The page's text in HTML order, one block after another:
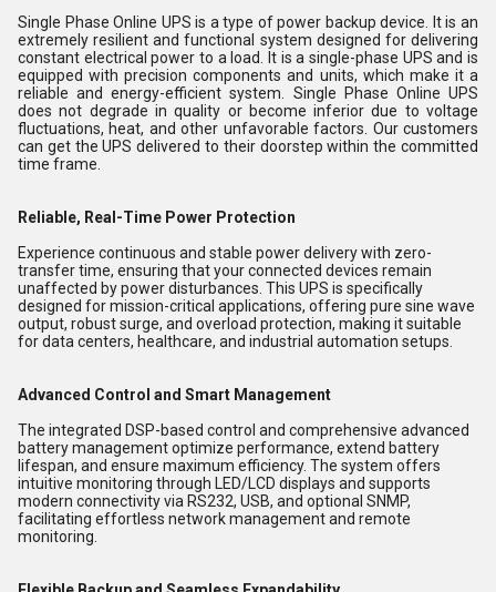
Single Phase Online UPS is a type of power backup device. It is an
extremely resilient and functional system designed for delivering
constant electrical power to a load. It is a single-phase UPS and is
equipped with precision components and units, which make it a
reliable and energy-efficient system. Single Phase Online UPS
does not degrade in quality or become inferior due to voltage
fluctuations, heat, and other unfavorable factors. Our customers
can get the UPS delivered to their doorstep within the committed
time frame.
Reliable, Real-Time Power Protection
Experience continuous and stable power delivery with zero-
transfer time, ensuring that your connected devices remain
unaffected by power disturbances. This UPS is specifically
designed for mission-critical applications, offering pure sine wave
output, robust surge, and overload protection, making it suitable
for data centers, healthcare, and industrial automation setups.
Advanced Control and Smart Management
The integrated DSP-based control and comprehensive advanced
battery management optimize performance, extend battery
lifespan, and ensure maximum efficiency. The system offers
intuitive monitoring through LED/LCD displays and supports
modern connectivity via RS232, USB, and optional SNMP,
facilitating effortless network management and remote
monitoring.